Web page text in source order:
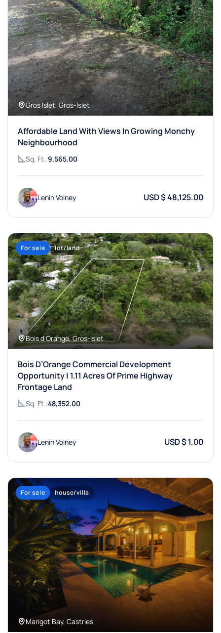
Gros Islet, Gros-Islet
Affordable Land With Views In Growing Monchy
Neighbourhood
Sq. Ft.:9,565.00
Lenin Volney USD $ 48,125.00
For sale lot/land
Bois d Orange, Gros-Islet
Bois D’Orange Commercial Development
Opportunity | 1.11 Acres Of Prime Highway
Frontage Land
Sq. Ft.:48,352.00
Lenin Volney USD $ 1.00
For sale house/villa
Marigot Bay, Castries